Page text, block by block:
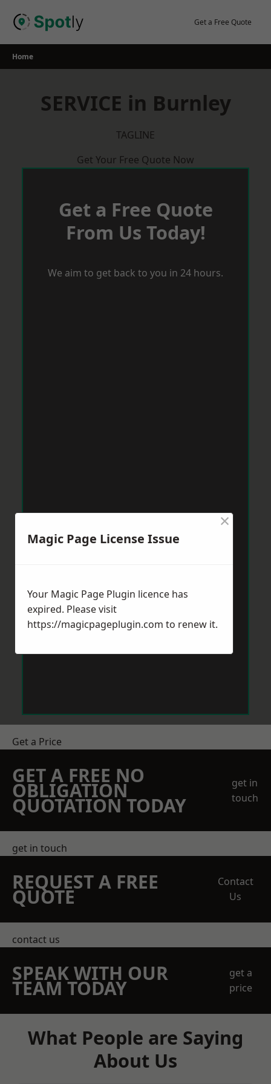
Get a Free Quote
Home
SERVICE in Burnley
TAGLINE
Get Your Free Quote Now
Get a Free Quote
From Us Today!
We aim to get back to you in 24 hours.
Get a Price
GET A FREE NO
OBLIGATION
QUOTATION TODAY
get in
touch
get in touch
REQUEST A FREE
QUOTE
Contact
Us
contact us
SPEAK WITH OUR
TEAM TODAY
get a
price
What People are Saying
About Us
Magic Page License Issue
×
Your Magic Page Plugin licence has
expired. Please visit
https://magicpageplugin.com to renew it.